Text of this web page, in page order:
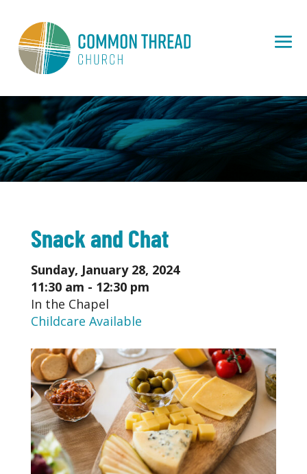
Snack and Chat
Sunday, January 28, 2024
11:30 am - 12:30 pm
In the Chapel
Childcare Available